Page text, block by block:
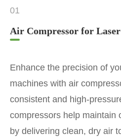
01
Air Compressor for
Enhance the precision of
machines with air
consistent and high-
compressors help maintain
by delivering clean, dry air